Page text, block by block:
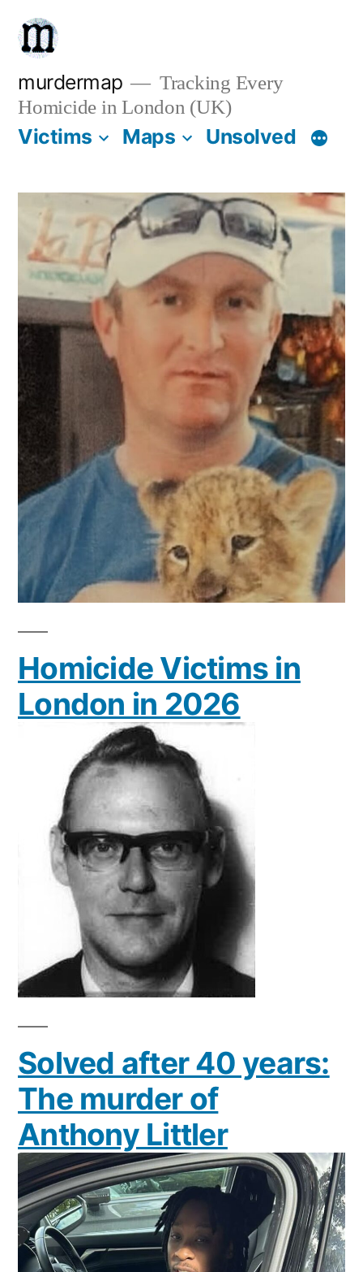
Skip
content
murdermap
Tracking Every
Homicide in London (UK)
Victims Maps Unsolved
Homicide Victims in
London in 2026
Solved after 40 years:
The murder of
Anthony Littler